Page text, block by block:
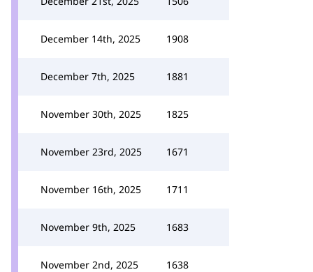
December 14th, 2025 1908
December 7th, 2025 1881
November 30th, 2025 1825
November 23rd, 2025 1671
November 16th, 2025 1711
November 9th, 2025 1683
November 2nd, 2025 1638